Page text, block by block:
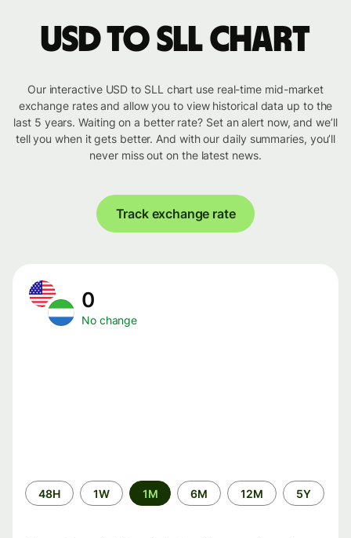
USD to SLL chart
Our interactive USD to SLL chart use real-time mid-market
exchange rates and allow you to view historical data up to the
last 5 years. Waiting on a better rate? Set an alert now, and we’ll
tell you when it gets better. And with our daily summaries, you’ll
never miss out on the latest news.
Track exchange rate
0
No change
Time
period
48H 1W 1M 6M 12M 5Y